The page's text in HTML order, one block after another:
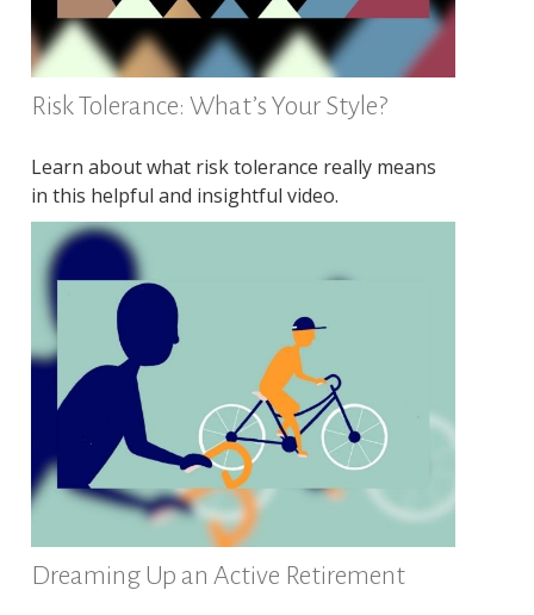
Risk Tolerance: What’s Your Style?
Learn about what risk tolerance really means
in this helpful and insightful video.
Dreaming Up an Active Retirement